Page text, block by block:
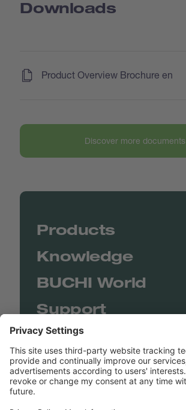
Downloads
Product Overview Brochure en
Discover more documents
Products
Knowledge
BUCHI World
Support
Shop
Contact us